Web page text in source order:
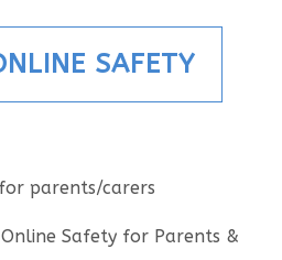
SAFETY
parents/carers
Safety for Parents &